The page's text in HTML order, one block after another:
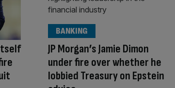
JP Morgan’s Jamie Dimon
under fire over whether he
lobbied Treasury on Epstein
BANKING